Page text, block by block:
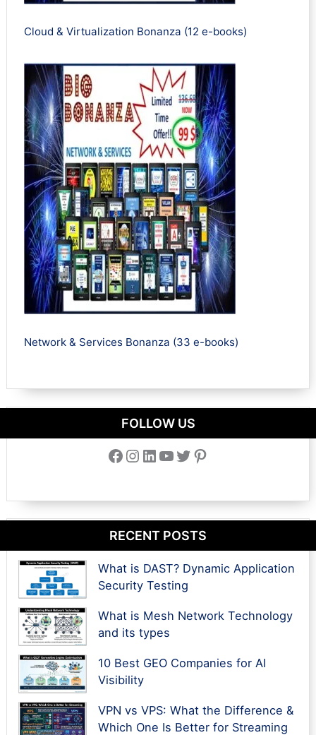
Cloud & Virtualization Bonanza (12 e-books)
Network & Services Bonanza (33 e-books)
FOLLOW US
Facebook Instagram LinkedIn YouTube Twitter Pinterest
RECENT POSTS
What is DAST? Dynamic Application
Security Testing
What is Mesh Network Technology
and its types
10 Best GEO Companies for AI
Visibility
VPN vs VPS: What the Difference &
Which One Is Better for Streaming